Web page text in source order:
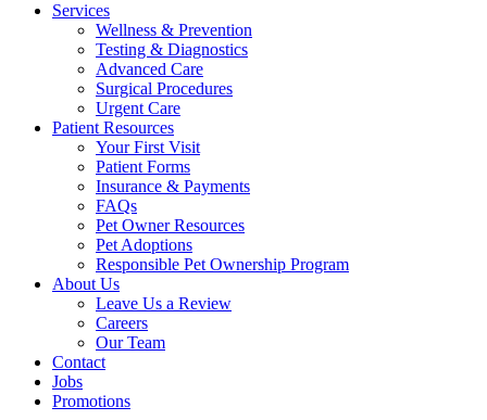
Services
Wellness & Prevention
Testing & Diagnostics
Advanced Care
Surgical Procedures
Urgent Care
Patient Resources
Your First Visit
Patient Forms
Insurance & Payments
FAQs
Pet Owner Resources
Pet Adoptions
Responsible Pet Ownership Program
About Us
Leave Us a Review
Careers
Our Team
Contact
Jobs
Promotions